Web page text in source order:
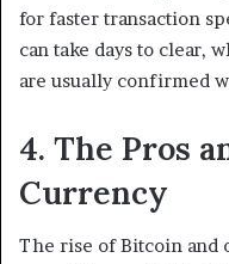
for faster transaction
can take days to clear,
are usually confirmed
4. The Pros
Currency
The rise of Bitcoin and